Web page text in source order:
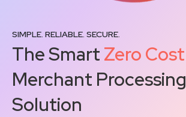
SIMPLE. RELIABLE. SECURE.
The Smart Zero Cost
Merchant Processing
Solution